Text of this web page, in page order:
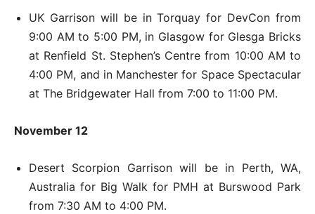
UK Garrison will be in Torquay for DevCon from
9:00 AM to 5:00 PM, in Glasgow for Glesga Bricks
at Renfield St. Stephen’s Centre from 10:00 AM to
4:00 PM, and in Manchester for Space Spectacular
at The Bridgewater Hall from 7:00 to 11:00 PM.
November 12
Desert Scorpion Garrison will be in Perth, WA,
Australia for Big Walk for PMH at Burswood Park
from 7:30 AM to 4:00 PM.